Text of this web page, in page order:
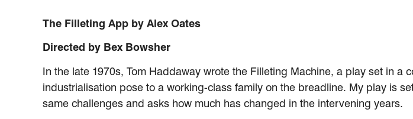
The Filleting App by Alex Oates
Directed by Bex Bowsher
In the late 1970s, Tom Haddaway wrote the Filleting Machine, a play set in
industrialisation pose to a working-class family on the breadline. My play is
same challenges and asks how much has changed in the intervening years.